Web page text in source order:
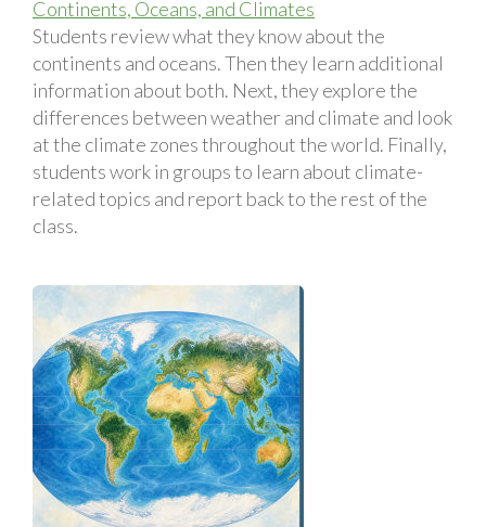
Continents, Oceans, and Climates
Students review what they know about the
continents and oceans. Then they learn additional
information about both. Next, they explore the
differences between weather and climate and look
at the climate zones throughout the world. Finally,
students work in groups to learn about climate-
related topics and report back to the rest of the
class.